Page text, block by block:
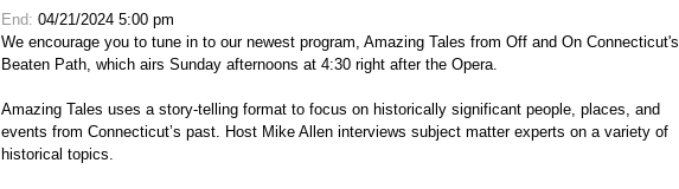
End:04/21/2024 5:00 pm
We encourage you to tune in to our newest program, Amazing Tales from Off and On Connecticut's
Beaten Path, which airs Sunday afternoons at 4:30 right after the Opera.
Amazing Tales uses a story-telling format to focus on historically significant people, places, and
events from Connecticut’s past. Host Mike Allen interviews subject matter experts on a variety of
historical topics.